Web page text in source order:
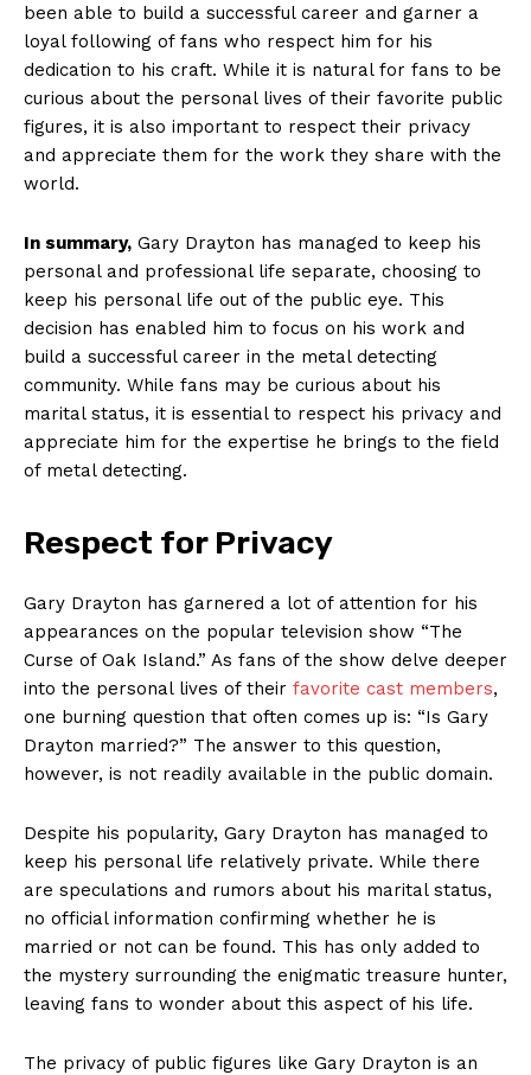
been able to build a successful career and garner a
loyal following of fans who respect ⁤him for his
dedication to his craft. While ⁢it is⁤ natural for fans to be
curious about the personal lives of their favorite public
figures, it is also important to respect their privacy
and⁤ appreciate them⁤ for the work they share​ with ‌the
world.
In summary, Gary Drayton has managed to keep his
personal and‌ professional life separate, choosing to
keep his personal life out of the public eye. This
decision has enabled​ him to focus on his work and
build a successful career in the metal detecting
community. While fans may be curious about his
marital status, it is essential to respect his privacy and
appreciate him for the expertise ⁤he brings to ⁤the field​
of metal detecting.
Respect for Privacy
Gary Drayton has garnered a lot ‍of attention for his
appearances on the popular television show “The
Curse ‍of Oak Island.”⁢ As fans of ‍the show delve deeper
⁤into the ​personal lives ⁣of their favorite cast⁢ members,
one burning question that often comes up is: “Is⁣ Gary
Drayton⁤ married?” ​The answer to this question,
‌however, is not readily available in the public domain.
Despite his popularity,‍ Gary ​Drayton has managed to
keep his personal life relatively private. While there
are ⁣speculations and rumors about his marital status,
no official information confirming whether he ​is
married or not can be found. This has only added to
the ‍mystery ‍surrounding the enigmatic⁤ treasure hunter,
leaving fans to wonder about this aspect of his life.
The privacy of public figures like Gary ‌Drayton is an